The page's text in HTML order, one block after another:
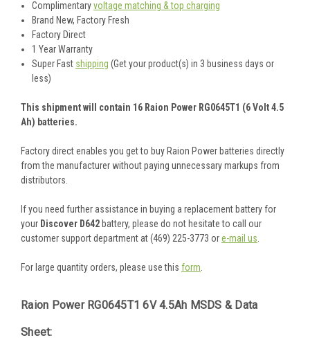
Complimentaryvoltage matching & top charging
Brand New, Factory Fresh
Factory Direct
1 Year Warranty
Super Fast shipping (Get your product(s) in 3 business days or
less)
This shipment will contain 16 Raion Power RG0645T1 (6 Volt 4.5
Ah) batteries.
Factory direct enables you get to buy Raion Power batteries directly
from the manufacturer without paying unnecessary markups from
distributors.
If you need further assistance in buying a replacement battery for
your Discover D642 battery, please do not hesitate to call our
customer support department at (469) 225-3773 ore-mail us.
For large quantity orders, please use this form.
Raion Power RG0645T1 6V 4.5Ah MSDS & Data
Sheet: